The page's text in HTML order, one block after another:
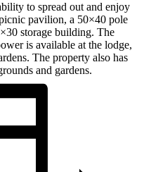
to spread out and enjoy
pavilion, a 50×40 pole
storage building. The
is available at the lodge,
The property also has
and gardens.